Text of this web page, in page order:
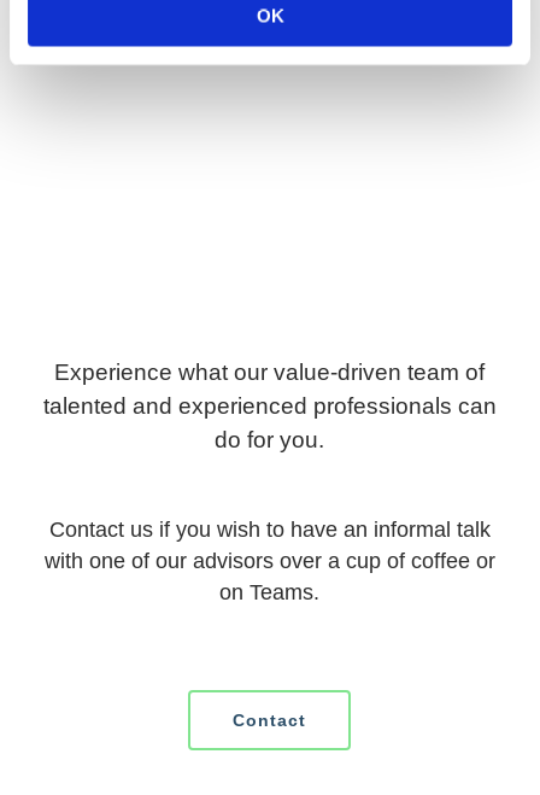
OK
Experience what our value-driven team of
talented and experienced professionals can
do for you.
Contact us if you wish to have an informal talk
with one of our advisors over a cup of coffee or
on Teams.
Contact